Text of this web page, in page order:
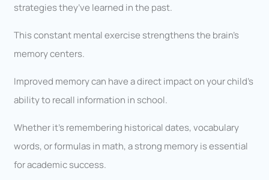
strategies they’ve learned in the past.
This constant mental exercise strengthens the brain’s
memory centers.
Improved memory can have a direct impact on your child’s
ability to recall information in school.
Whether it’s remembering historical dates, vocabulary
words, or formulas in math, a strong memory is essential
for academic success.